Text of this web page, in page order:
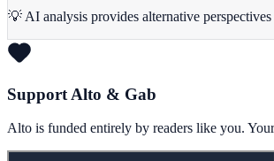
💡 AI analysis provides alternative
Support Alto & Gab
Alto is funded entirely by readers like you.